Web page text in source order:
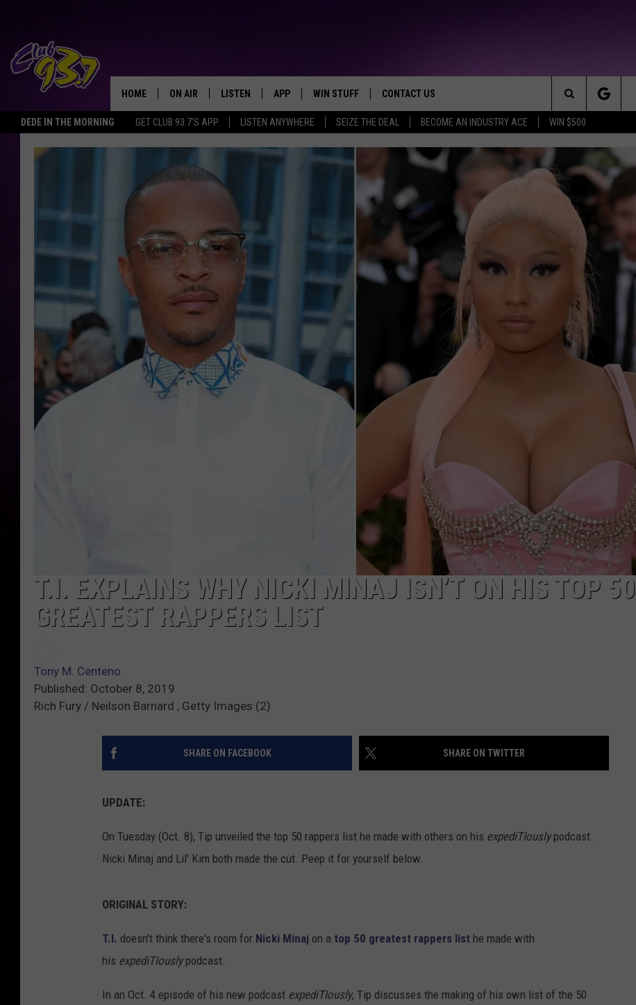
DEDE IN THE MORNING GET CLUB 93.7'S APP LISTEN ANYWHERE SEIZE THE DEAL BECOME AN INDUSTRY ACE WIN $500
TODAY'S HOTTEST JAMZ
HOME ON AIR
SHOWS
LISTEN
LISTEN LIVE
GOOGLE HOME
RECENTLY PLAYED
APP
DOWNLOAD IOS
DOWNLOAD ANDROID
WIN STUFF CONTACT US
HELP & CONTACT INFO
WE'RE HIRING!
SEND FEEDBACK
ADVERTISE
INDUSTRY ACE INQUIRY
Search
The
Site
T.I. EXPLAINS WHY NICKI MINAJ ISN’T ON HIS TOP 50
GREATEST RAPPERS LIST
Tony M. Centeno
Published: October 8, 2019
Rich Fury / Neilson Barnard , Getty Images (2)
SHARE ON FACEBOOK SHARE ON TWITTER
UPDATE:
On Tuesday (Oct. 8), Tip unveiled the top 50 rappers list he made with others on his expediTIouslypodcast.
Nicki Minaj and Lil' Kim both made the cut. Peep it for yourself below.
ORIGINAL STORY:
T.I. doesn't think there's room for Nicki Minaj on a top 50 greatest rappers list he made with
his expediTIouslypodcast.
In an Oct. 4 episode of his new podcast expediTIously, Tip discusses the making of his own list of the 50